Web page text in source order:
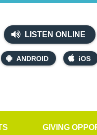
LISTEN ONLINE
ANDROID iOS
GIVING